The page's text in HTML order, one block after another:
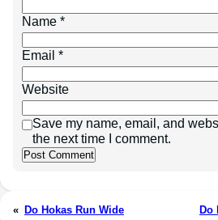
Name *
Email *
Website
Save my name, email, and
the next time I comment.
« Do Hokas Run Wide Do